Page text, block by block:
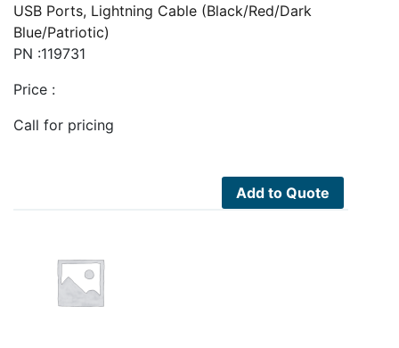
USB Ports, Lightning Cable (Black/Red/Dark
Blue/Patriotic)
PN :119731
Price :
Call for pricing
Add to Quote